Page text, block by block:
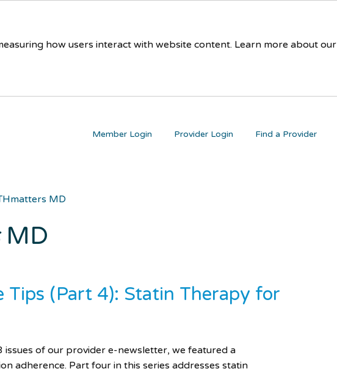
how users interact with website content. Learn more about our
Find a Provider
Provider Login
Member Login
MD
MD
Tips (Part 4): Statin Therapy for
issues of our provider e-newsletter, we featured a
adherence. Part four in this series addresses statin